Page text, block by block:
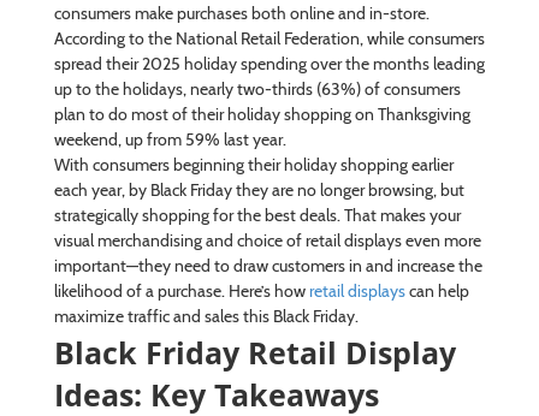
consumers make purchases both online and in-store.
According to the National Retail Federation, while consumers
spread their 2025 holiday spending over the months leading
up to the holidays, nearly two-thirds (63%) of consumers
plan to do most of their holiday shopping on Thanksgiving
weekend, up from 59% last year.
With consumers beginning their holiday shopping earlier
each year, by Black Friday they are no longer browsing, but
strategically shopping for the best deals. That makes your
visual merchandising and choice of retail displays even more
important—they need to draw customers in and increase the
likelihood of a purchase. Here’s howretail displayscan help
maximize traffic and sales this Black Friday.
Black Friday Retail Display
Ideas: Key Takeaways